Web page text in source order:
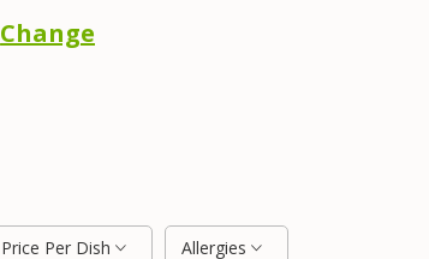
Change
Price Per Dish Allergies